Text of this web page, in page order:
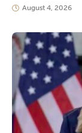
August 4, 2026